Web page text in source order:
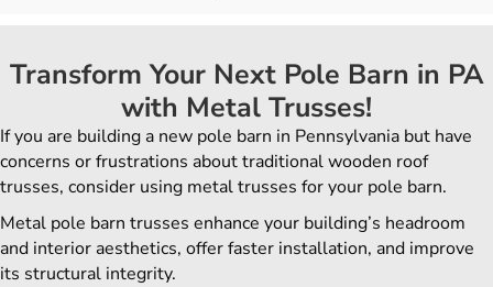
Transform Your Next Pole Barn in PA
with Metal Trusses!
If you are building a new pole barn in Pennsylvania but have
concerns or frustrations about traditional wooden roof
trusses, consider using metal trusses for your pole barn.
Metal pole barn trusses enhance your building’s headroom
and interior aesthetics, offer faster installation, and improve
its structural integrity.